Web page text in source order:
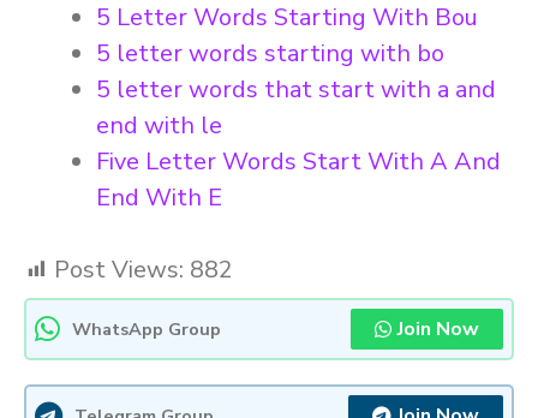
5 Letter Words Starting With Bou
5 letter words starting with bo
5 letter words that start with a and
end with le
Five Letter Words Start With A And
End With E
Post Views: 882
WhatsApp Group Join Now